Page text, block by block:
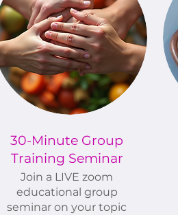
30-Minute Group
Training Seminar
Join a LIVE zoom
educational group
seminar on your topic